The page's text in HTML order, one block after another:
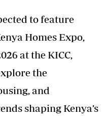
to feature
Homes Expo,
at the KICC,
the
and
shaping Kenya’s